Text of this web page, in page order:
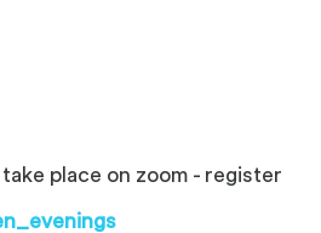
place on zoom - register